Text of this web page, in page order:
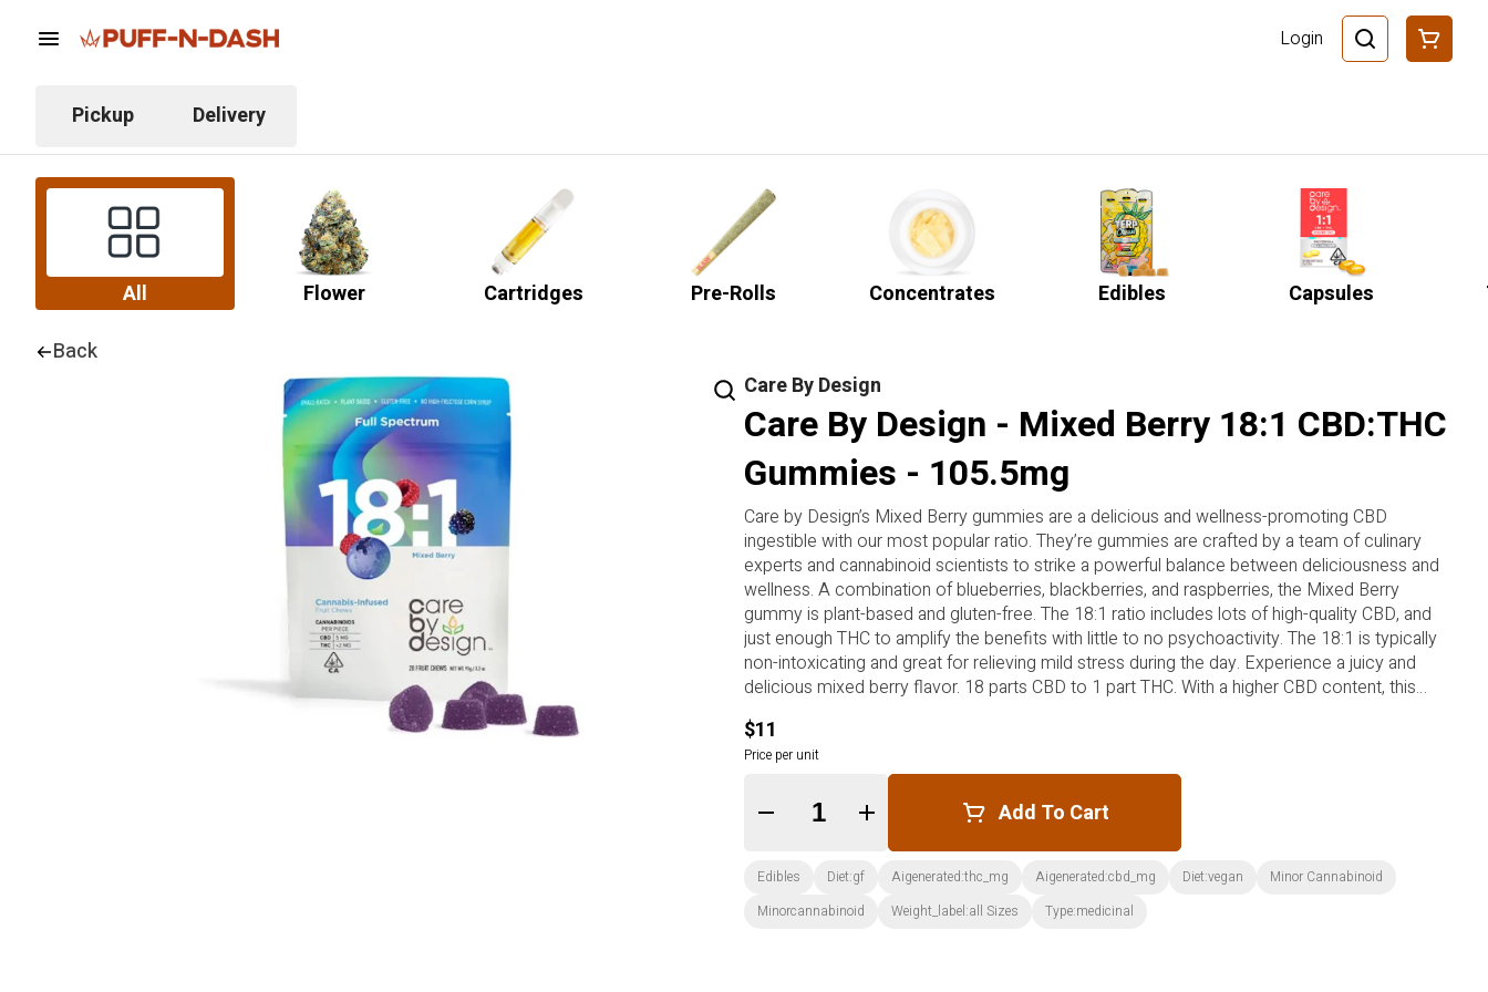
Login
Pickup Delivery
All Flower Cartridges Pre-Rolls Concentrates Edibles Capsules
Back
Care By Design
Care By Design - Mixed Berry 18:1 CBD:THC
Gummies - 105.5mg
Care by Design’s Mixed Berry gummies are a delicious and wellness-promoting CBD
ingestible with our most popular ratio. They’re gummies are crafted by a team of culinary
experts and cannabinoid scientists to strike a powerful balance between deliciousness and
wellness. A combination of blueberries, blackberries, and raspberries, the Mixed Berry
gummy is plant-based and gluten-free. The 18:1 ratio includes lots of high-quality CBD, and
just enough THC to amplify the benefits with little to no psychoactivity. The 18:1 is typically
non-intoxicating and great for relieving mild stress during the day. Experience a juicy and
delicious mixed berry flavor. 18 parts CBD to 1 part THC. With a higher CBD content, this
ratio can be a good starting point for someone new to CBD or THC.
$11
Price per unit
Quantity Selector Add To Cart
Edibles Diet:gf Aigenerated:thc_mg Aigenerated:cbd_mg Diet:vegan
Minor Cannabinoid
Minorcannabinoid
Weight_label:all Sizes Type:medicinal